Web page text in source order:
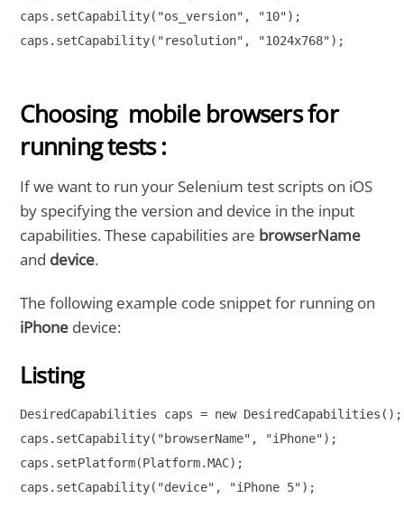
caps.setCapability("os_version", "10");
caps.setCapability("resolution", "1024x768");
Choosing mobile browsers for
running tests :
If we want to run your Selenium test scripts on iOS
by specifying the version and device in the input
capabilities. These capabilities are browserName
and device.
The following example code snippet for running on
iPhone device:
Listing
DesiredCapabilities caps = new DesiredCapabilities();
caps.setCapability("browserName", "iPhone");
caps.setPlatform(Platform.MAC);
caps.setCapability("device", "iPhone 5");